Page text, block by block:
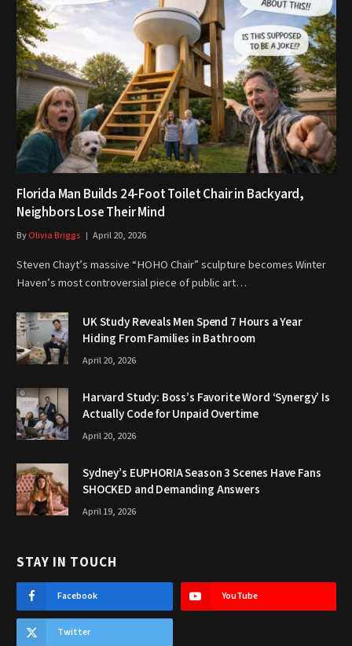
Florida Man Builds 24-Foot Toilet Chair in Backyard,
Neighbors Lose Their Mind
ByOlivia Briggs April 20, 2026
Steven Chayt’s massive “HOHO Chair” sculpture becomes Winter
Haven’s most controversial piece of public art…
UK Study Reveals Men Spend 7 Hours a Year
Hiding From Families in Bathroom
April 20, 2026
Harvard Study: Boss’s Favorite Word ‘Synergy’ Is
Actually Code for Unpaid Overtime
April 20, 2026
Sydney’s EUPHORIA Season 3 Scenes Have Fans
SHOCKED and Demanding Answers
April 19, 2026
STAY IN TOUCH
Facebook YouTube
Twitter